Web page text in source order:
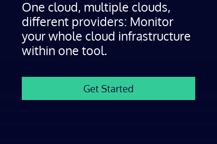
One cloud, multiple clouds,
different providers: Monitor
your whole cloud infrastructure
within one tool.
Get Started